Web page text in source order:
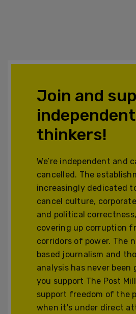
Join and
thinkers!
We’re independent and
cancelled. The
increasingly dedicated
cancel culture,
and political
covering up corruption
corridors of power. The
based journalism and
analysis has never been
you support The Post
support freedom of the
when it's under direct